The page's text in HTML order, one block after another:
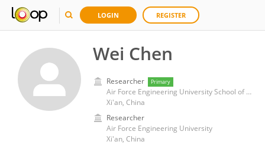
LOGIN REGISTER
Wei Chen
Researcher Primary
Air Force Engineering University School of Information and Navigation, 741309
Xi'an, China
Researcher
Air Force Engineering University
Xi'an, China